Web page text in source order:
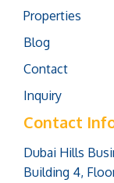
Properties
Blog
Contact
Inquiry
Contact
Dubai Hills
Building 4,